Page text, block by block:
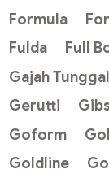
Formula
Fulda
Full
Gajah Tunggal
Gerutti
Goform
Goldline